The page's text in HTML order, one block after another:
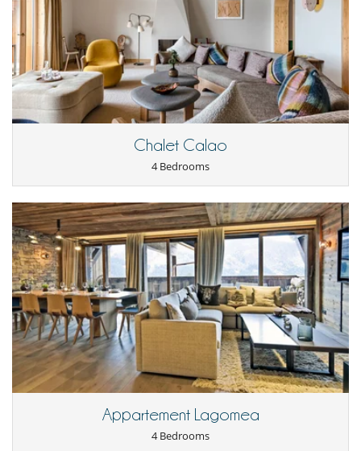
Hair dryer
Ski locker
Kitchen & Appliances
Blender, mixeur
Dish washer
Fully equipped kitchen
Iron
Kettle
Nearby
Ski in
Ski in - Ski out
Ski in - Ski out
Ski out
Ski slopes within walking distance
Outside
Balcony
Covered parking
Parking
Resort services and entertainment
Chalet Calao
4 Bedrooms
Appartement Lagomea
4 Bedrooms